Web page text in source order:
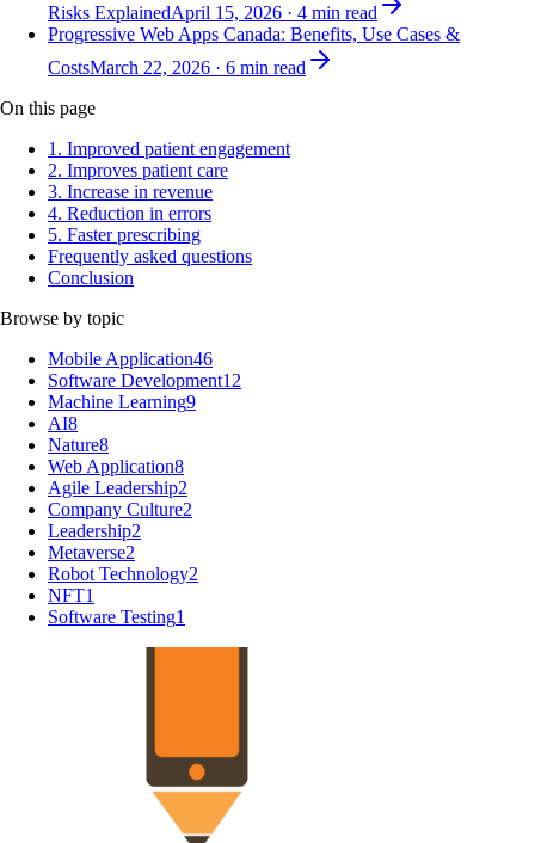
Risks ExplainedApril 15, 2026 · 4 min read
Progressive Web Apps Canada: Benefits, Use Cases &
CostsMarch 22, 2026 · 6 min read
On this page
1. Improved patient engagement
2. Improves patient care
3. Increase in revenue
4. Reduction in errors
5. Faster prescribing
Frequently asked questions
Conclusion
Browse by topic
Mobile Application46
Software Development12
Machine Learning9
AI8
Nature8
Web Application8
Agile Leadership2
Company Culture2
Leadership2
Metaverse2
Robot Technology2
NFT1
Software Testing1